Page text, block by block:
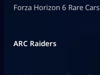
Forza Horizon 6 Rare Cars
ARC Raiders